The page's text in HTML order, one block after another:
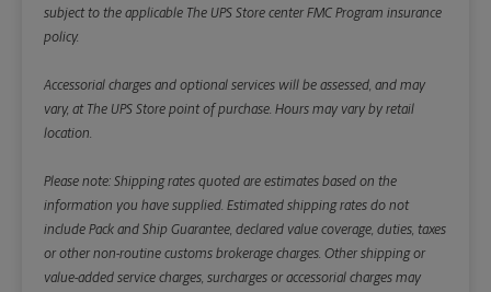
subject to the applicable The UPS Store center FMC Program insurance
policy.
Accessorial charges and optional services will be assessed, and may
vary, at The UPS Store point of purchase. Hours may vary by retail
location.
Please note: Shipping rates quoted are estimates based on the
information you have supplied. Estimated shipping rates do not
include Pack and Ship Guarantee, declared value coverage, duties, taxes
or other non-routine customs brokerage charges. Other shipping or
value-added service charges, surcharges or accessorial charges may